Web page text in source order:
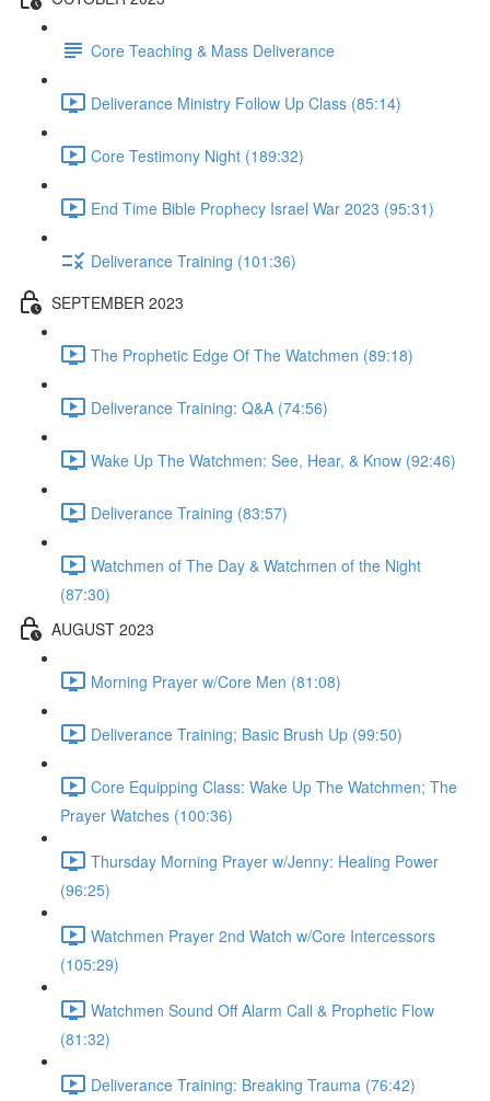
Core Teaching & Mass Deliverance
Deliverance Ministry Follow Up Class (85:14)
Core Testimony Night (189:32)
End Time Bible Prophecy Israel War 2023 (95:31)
Deliverance Training (101:36)
SEPTEMBER 2023
The Prophetic Edge Of The Watchmen (89:18)
Deliverance Training: Q&A (74:56)
Wake Up The Watchmen: See, Hear, & Know (92:46)
Deliverance Training (83:57)
Watchmen of The Day & Watchmen of the Night
(87:30)
AUGUST 2023
Morning Prayer w/Core Men (81:08)
Deliverance Training; Basic Brush Up (99:50)
Core Equipping Class: Wake Up The Watchmen; The
Prayer Watches (100:36)
Thursday Morning Prayer w/Jenny: Healing Power
(96:25)
Watchmen Prayer 2nd Watch w/Core Intercessors
(105:29)
Watchmen Sound Off Alarm Call & Prophetic Flow
(81:32)
Deliverance Training: Breaking Trauma (76:42)